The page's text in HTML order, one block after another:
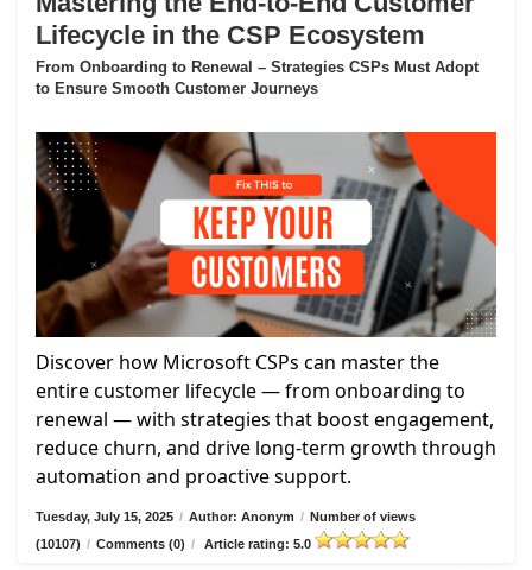
Lifecycle in the CSP Ecosystem
From Onboarding to Renewal – Strategies CSPs Must Adopt
to Ensure Smooth Customer Journeys
Discover how Microsoft CSPs can master the
entire customer lifecycle — from onboarding to
renewal — with strategies that boost engagement,
reduce churn, and drive long-term growth through
automation and proactive support.
Tuesday, July 15, 2025 / Author: Anonym / Number of views
(10107) / Comments (0) / Article rating: 5.0